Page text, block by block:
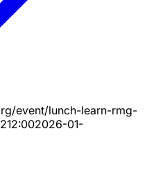
event/lunch-learn-rmg-
12:002026-01-